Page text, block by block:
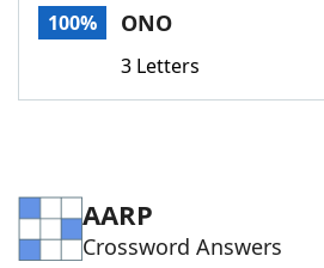
Word Games Helpers
100% ONO
3 Letters
AARP
Crossword Answers